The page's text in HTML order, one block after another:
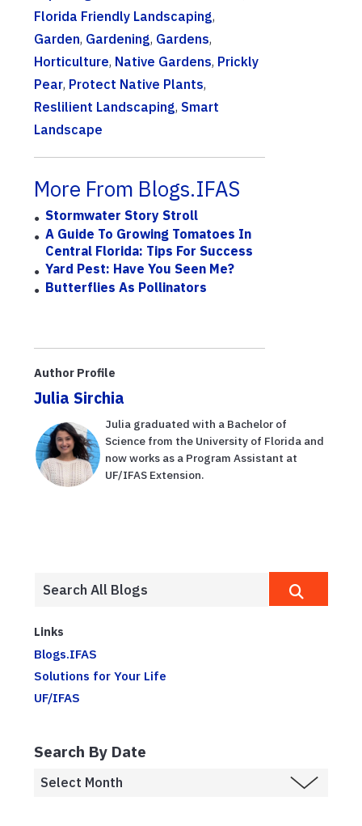
Florida Friendly Landscaping,
Garden, Gardening, Gardens,
Horticulture, Native Gardens, Prickly
Pear, Protect Native Plants,
Reslilient Landscaping, Smart
Landscape
More From Blogs.IFAS
Stormwater Story Stroll
A Guide To Growing Tomatoes In
Central Florida: Tips For Success
Yard Pest: Have You Seen Me?
Butterflies As Pollinators
Author Profile
Julia Sirchia
Julia graduated with a Bachelor of
Science from the University of Florida and
now works as a Program Assistant at
UF/IFAS Extension.
Links
Blogs.IFAS
Solutions for Your Life
UF/IFAS
Search By Date